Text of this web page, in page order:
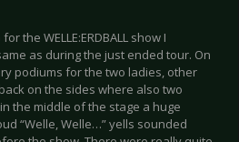
the WELLE:ERDBALL show I
as during the just ended tour. On
podiums for the two ladies, other
on the sides where also two
the middle of the stage a huge
“Welle, Welle…” yells sounded